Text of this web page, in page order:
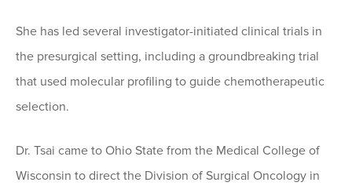
She has led several investigator-initiated clinical trials in
the presurgical setting, including a groundbreaking trial
that used molecular profiling to guide chemotherapeutic
selection.
Dr. Tsai came to Ohio State from the Medical College of
Wisconsin to direct the Division of Surgical Oncology in